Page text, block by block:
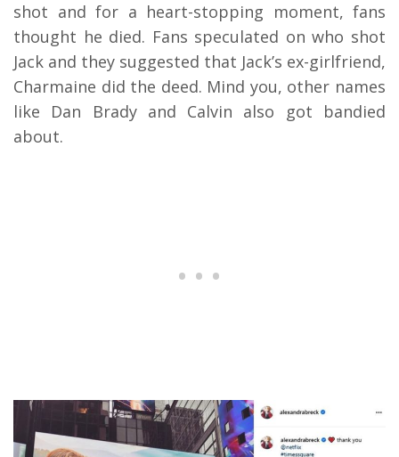
shot and for a heart-stopping moment, fans
thought he died. Fans speculated on who shot
Jack and they suggested that Jack’s ex-girlfriend,
Charmaine did the deed. Mind you, other names
like Dan Brady and Calvin also got bandied
about.